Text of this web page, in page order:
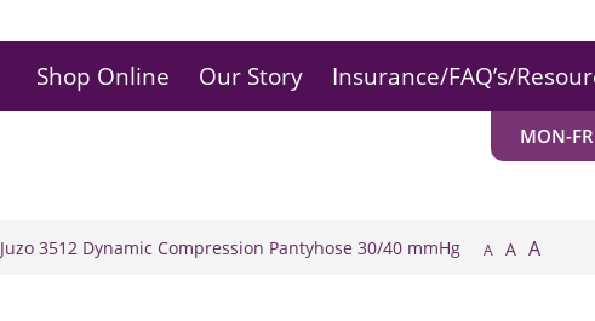
Shop Online Our Story Insurance/FAQ’s/
MON-
Juzo 3512 Dynamic Compression Pantyhose 30/40 mmHg A A A